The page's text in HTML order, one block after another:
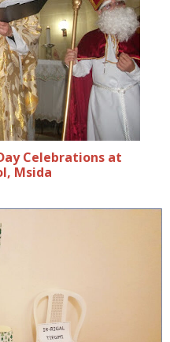
Celebrations at
Msida